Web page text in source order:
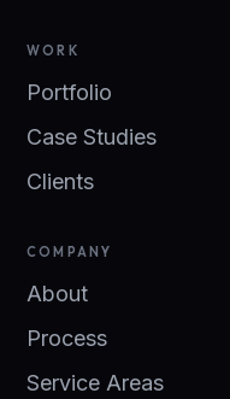
WORK
Portfolio
Case Studies
Clients
COMPANY
About
Process
Service Areas